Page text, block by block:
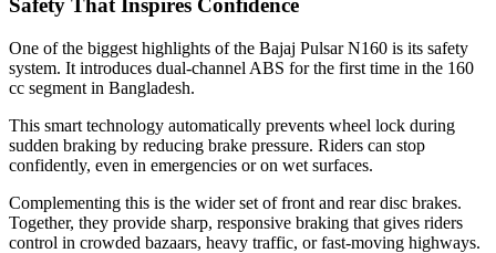
Safety That Inspires Confidence
One of the biggest highlights of the Bajaj Pulsar N160 is its safety
system. It introduces dual-channel ABS for the first time in the 160
cc segment in Bangladesh.
This smart technology automatically prevents wheel lock during
sudden braking by reducing brake pressure. Riders can stop
confidently, even in emergencies or on wet surfaces.
Complementing this is the wider set of front and rear disc brakes.
Together, they provide sharp, responsive braking that gives riders
control in crowded bazaars, heavy traffic, or fast-moving highways.